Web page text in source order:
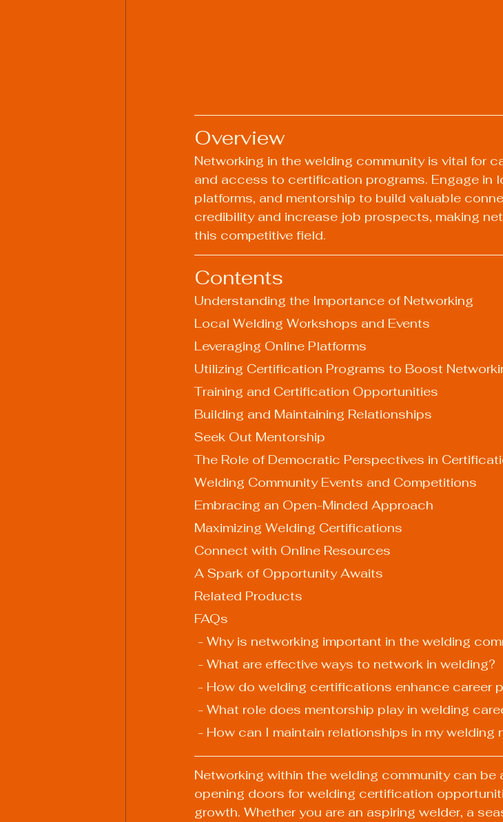
Overview
Networking in the welding community is vital for
and access to certification programs. Engage in
platforms, and mentorship to build valuable
credibility and increase job prospects, making
this competitive field.
Contents
Understanding the Importance of Networking
Local Welding Workshops and Events
Leveraging Online Platforms
Utilizing Certification Programs to Boost
Training and Certification Opportunities
Building and Maintaining Relationships
Seek Out Mentorship
The Role of Democratic Perspectives in
Welding Community Events and Competitions
Embracing an Open-Minded Approach
Maximizing Welding Certifications
Connect with Online Resources
A Spark of Opportunity Awaits
Related Products
FAQs
- Why is networking important in the welding
- What are effective ways to network in welding?
- How do welding certifications enhance career
- What role does mentorship play in welding
- How can I maintain relationships in my welding
Networking within the welding community can be
opening doors for welding certification
growth. Whether you are an aspiring welder, a